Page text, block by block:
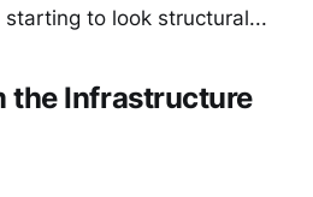
to look structural...
the Infrastructure